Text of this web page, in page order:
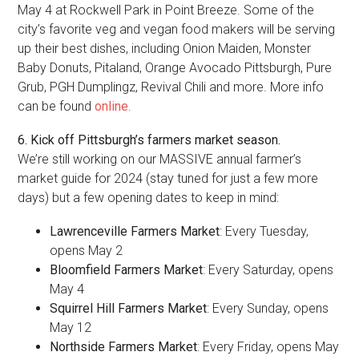
May 4 at Rockwell Park in Point Breeze. Some of the
city’s favorite veg and vegan food makers will be serving
up their best dishes, including Onion Maiden, Monster
Baby Donuts, Pitaland, Orange Avocado Pittsburgh, Pure
Grub, PGH Dumplingz, Revival Chili and more. More info
can be foundonline.
6. Kick off Pittsburgh’s farmers market season.
We’re still working on our MASSIVE annual farmer’s
market guide for 2024 (stay tuned for just a few more
days) but a few opening dates to keep in mind:
Lawrenceville Farmers Market: Every Tuesday,
opens May 2
Bloomfield Farmers Market: Every Saturday, opens
May 4
Squirrel Hill Farmers Market: Every Sunday, opens
May 12
Northside Farmers Market: Every Friday, opens May